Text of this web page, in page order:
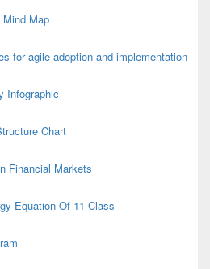
Map
for agile adoption and implementation
Infographic
Chart
Financial Markets
Equation Of 11 Class